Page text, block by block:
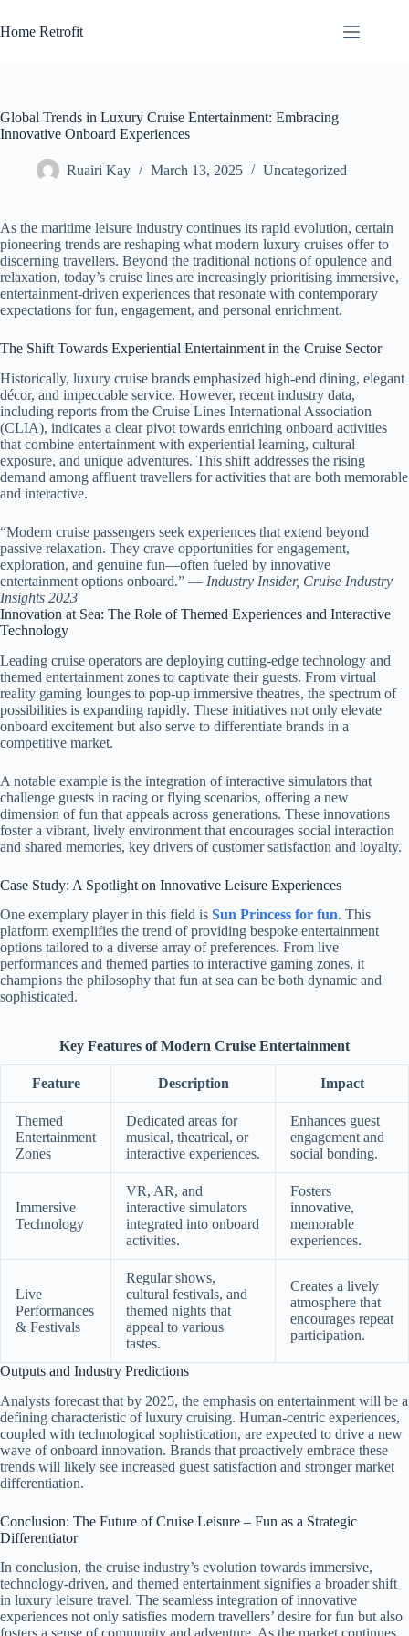
to
content
Home Retrofit
Global Trends in Luxury Cruise Entertainment: Embracing
Innovative Onboard Experiences
Ruairi Kay March 13, 2025 Uncategorized
As the maritime leisure industry continues its rapid evolution, certain
pioneering trends are reshaping what modern luxury cruises offer to
discerning travellers. Beyond the traditional notions of opulence and
relaxation, today’s cruise lines are increasingly prioritising immersive,
entertainment-driven experiences that resonate with contemporary
expectations for fun, engagement, and personal enrichment.
The Shift Towards Experiential Entertainment in the Cruise Sector
Historically, luxury cruise brands emphasized high-end dining, elegant
décor, and impeccable service. However, recent industry data,
including reports from the Cruise Lines International Association
(CLIA), indicates a clear pivot towards enriching onboard activities
that combine entertainment with experiential learning, cultural
exposure, and unique adventures. This shift addresses the rising
demand among affluent travellers for activities that are both memorable
and interactive.
“Modern cruise passengers seek experiences that extend beyond
passive relaxation. They crave opportunities for engagement,
exploration, and genuine fun—often fueled by innovative
entertainment options onboard.” — Industry Insider, Cruise Industry
Insights 2023
Innovation at Sea: The Role of Themed Experiences and Interactive
Technology
Leading cruise operators are deploying cutting-edge technology and
themed entertainment zones to captivate their guests. From virtual
reality gaming lounges to pop-up immersive theatres, the spectrum of
possibilities is expanding rapidly. These initiatives not only elevate
onboard excitement but also serve to differentiate brands in a
competitive market.
A notable example is the integration of interactive simulators that
challenge guests in racing or flying scenarios, offering a new
dimension of fun that appeals across generations. These innovations
foster a vibrant, lively environment that encourages social interaction
and shared memories, key drivers of customer satisfaction and loyalty.
Case Study: A Spotlight on Innovative Leisure Experiences
One exemplary player in this field is Sun Princess for fun. This
platform exemplifies the trend of providing bespoke entertainment
options tailored to a diverse array of preferences. From live
performances and themed parties to interactive gaming zones, it
champions the philosophy that fun at sea can be both dynamic and
sophisticated.
Key Features of Modern Cruise Entertainment
Feature Description Impact
Themed
Entertainment
Zones
Dedicated areas for
musical, theatrical, or
interactive experiences.
Enhances guest
engagement and
social bonding.
Immersive
Technology
VR, AR, and
interactive simulators
integrated into onboard
activities.
Fosters
innovative,
memorable
experiences.
Live
Performances
& Festivals
Regular shows,
cultural festivals, and
themed nights that
appeal to various
tastes.
Creates a lively
atmosphere that
encourages repeat
participation.
Outputs and Industry Predictions
Analysts forecast that by 2025, the emphasis on entertainment will be a
defining characteristic of luxury cruising. Human-centric experiences,
coupled with technological sophistication, are expected to drive a new
wave of onboard innovation. Brands that proactively embrace these
trends will likely see increased guest satisfaction and stronger market
differentiation.
Conclusion: The Future of Cruise Leisure – Fun as a Strategic
Differentiator
In conclusion, the cruise industry’s evolution towards immersive,
technology-driven, and themed entertainment signifies a broader shift
in luxury leisure travel. The seamless integration of innovative
experiences not only satisfies modern travellers’ desire for fun but also